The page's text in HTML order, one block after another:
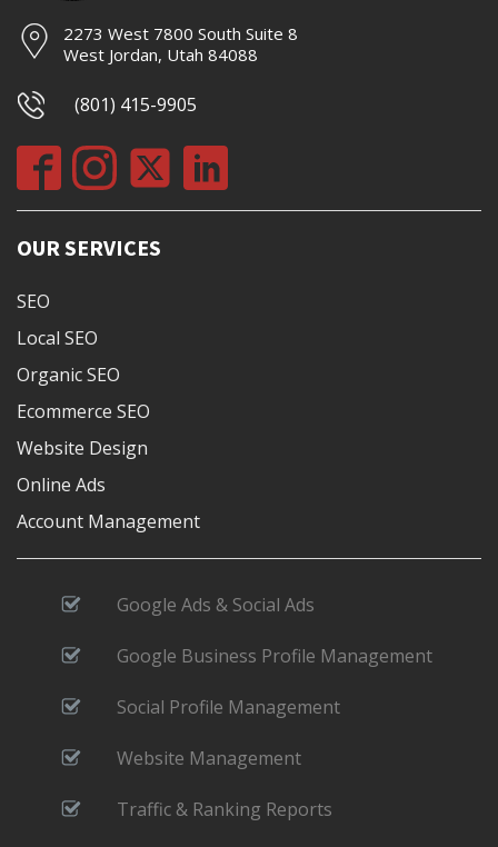
2273 West 7800 South Suite 8
West Jordan, Utah 84088
(801) 415-9905
OUR SERVICES
SEO
Local SEO
Organic SEO
Ecommerce SEO
Website Design
Online Ads
Account Management
Google Ads & Social Ads
Google Business Profile Management
Social Profile Management
Website Management
Traffic & Ranking Reports